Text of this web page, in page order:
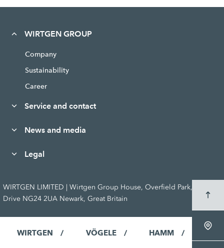
WIRTGEN GROUP
Company
Sustainability
Career
Service and contact
News and media
Legal
WIRTGEN LIMITED | Wirtgen Group House, Overfield Park, Godfrey
Drive NG24 2UA Newark, Great Britain
WIRTGEN VÖGELE HAMM